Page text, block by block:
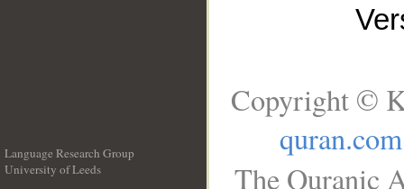
Language Research Group
University of Leeds
Copyright ©
quran.com
The Quranic